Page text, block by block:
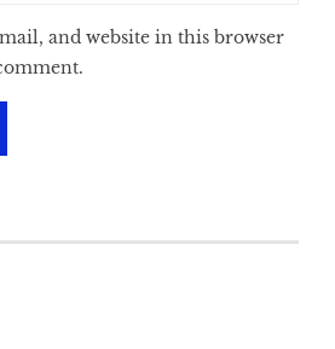
and website in this browser